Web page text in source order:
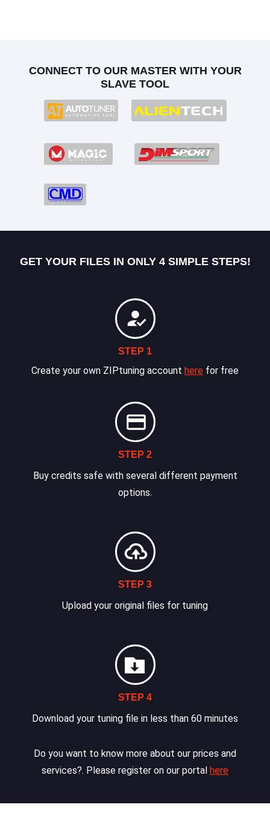
CONNECT TO OUR MASTER WITH YOUR
SLAVE TOOL
GET YOUR FILES IN ONLY 4 SIMPLE STEPS!
STEP 1
Create your own ZIPtuning account here for free
STEP 2
Buy credits safe with several different payment
options.
STEP 3
Upload your original files for tuning
STEP 4
Download your tuning file in less than 60 minutes
Do you want to know more about our prices and
services?. Please register on our portal here